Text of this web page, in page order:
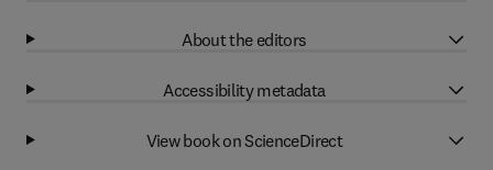
About the editors
Accessibility metadata
View book on ScienceDirect